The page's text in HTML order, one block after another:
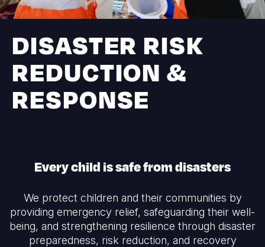
Syria
Ethiopia
Niger
Rwanda
Senegal
Ecuador
Peru
United
Venezuela
Japan
North
Papua
Philippines
Singapore
European
Italy
Jordan
Lebanon
Moldova
DISASTER RISK
REDUCTION &
RESPONSE
Every child is safe from disasters
We protect children and their communities by
providing emergency relief, safeguarding their well-
being, and strengthening resilience through disaster
preparedness, risk reduction, and recovery